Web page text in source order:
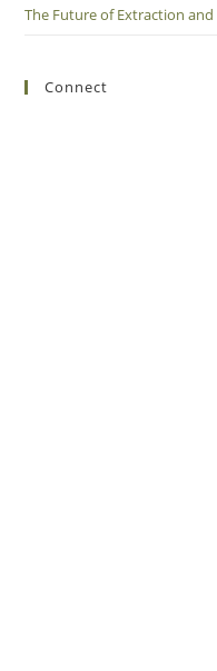
The Future of Extraction and
Connect